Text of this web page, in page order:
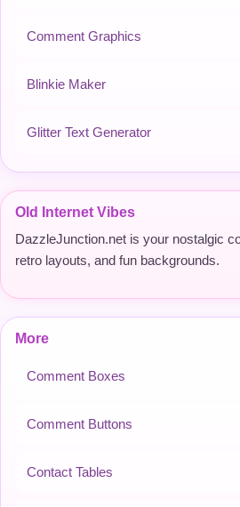
Comment Graphics
Blinkie Maker
Glitter Text Generator
Old Internet Vibes
DazzleJunction.net is your nostalgic
retro layouts, and fun backgrounds.
More
Comment Boxes
Comment Buttons
Contact Tables